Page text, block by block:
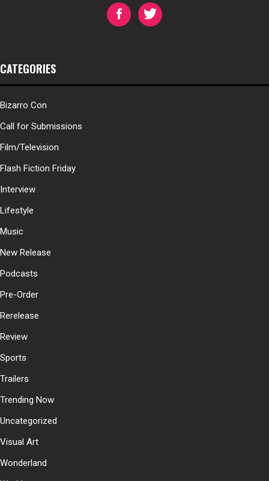
CATEGORIES
Bizarro Con
Call for Submissions
Film/Television
Flash Fiction Friday
Interview
Lifestyle
Music
New Release
Podcasts
Pre-Order
Rerelease
Review
Sports
Trailers
Trending Now
Uncategorized
Visual Art
Wonderland